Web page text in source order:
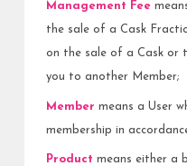
Management Fee
the sale of a Cask
on the sale of a Cask or
you to another Member;
Member means a User
membership in
Product means either a